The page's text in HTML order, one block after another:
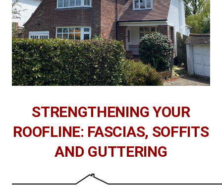
STRENGTHENING YOUR
ROOFLINE: FASCIAS, SOFFITS
AND GUTTERING